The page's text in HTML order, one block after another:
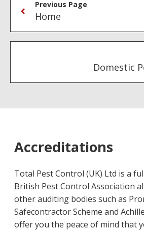
Previous Page
Home
Domestic
Accreditations
Total Pest Control (UK) Ltd is a
British Pest Control Association
other auditing bodies such as
Safecontractor Scheme and
offer you the peace of mind that